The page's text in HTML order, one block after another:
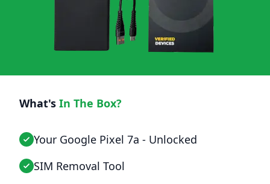
What's In The Box?
Your Google Pixel 7a - Unlocked
SIM Removal Tool